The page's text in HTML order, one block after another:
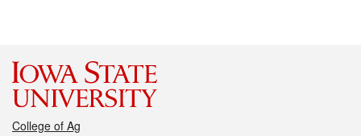
College of Ag